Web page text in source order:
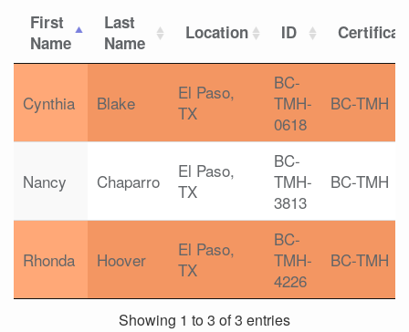
First
Name
Last
Name
Location ID
Cynthia Blake
El Paso,
TX
BC-
TMH-
0618
BC-TMH
Nancy Chaparro
El Paso,
TX
BC-
TMH-
3813
BC-TMH
Rhonda Hoover
El Paso,
TX
BC-
TMH-
4226
BC-TMH
Showing 1 to 3 of 3 entries